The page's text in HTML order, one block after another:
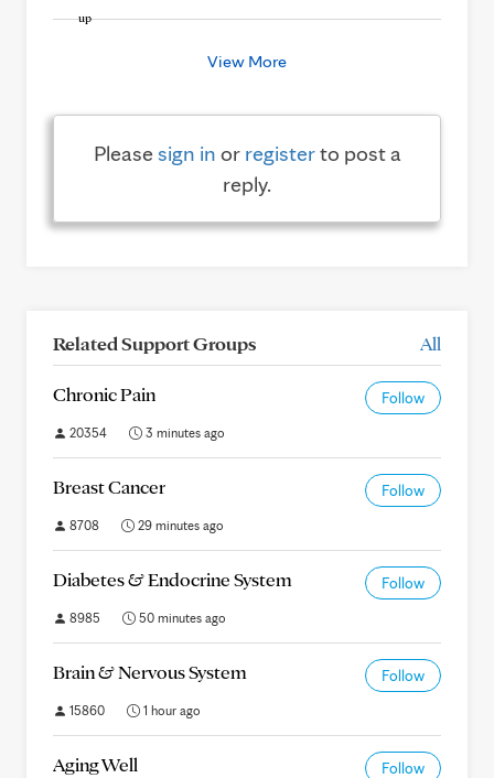
View More
Pleasesign in or registerto post a
reply.
Related Support Groups All
Chronic Pain Follow
20354 3 minutes ago
Breast Cancer Follow
8708 29 minutes ago
Diabetes & Endocrine System Follow
8985 50 minutes ago
Brain & Nervous System Follow
15860 1 hour ago
Aging Well Follow